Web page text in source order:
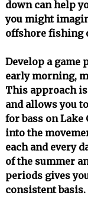
down can help
you might
offshore fishing
Develop a game
early morning,
This approach
and allows you
for bass on Lake
into the
each and every
of the summer
periods gives
consistent basis.